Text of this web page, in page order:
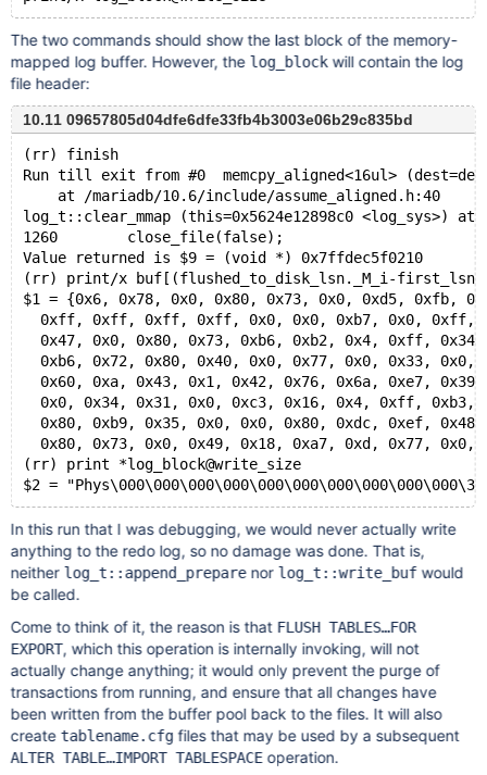
The two commands should show the last block of the memory-
mapped log buffer. However, the log_blockwill contain the log
file header:
10.11 09657805d04dfe6dfe33fb4b3003e06b29c835bd
(rr) finish
Run till exit from #0  memcpy_aligned<16ul>
    at /mariadb/10.6/include/assume_aligned.h:40
log_t::clear_mmap (this=0x5624e12898c0 <log_sys>)
1260	    close_file(false);
Value returned is $9 = (void *) 0x7ffdec5f0210
(rr) print/x buf[(flushed_to_disk_lsn._M_i-
$1 = {0x6, 0x78, 0x0, 0x80, 0x73, 0x0, 0xd5, 0xfb,
0xff, 0xff, 0xff, 0xff, 0x0, 0x0, 0xb7, 0x0,
0x47, 0x0, 0x80, 0x73, 0xb6, 0xb2, 0x4, 0xff,
0xb6, 0x72, 0x80, 0x40, 0x0, 0x77, 0x0, 0x33,
0x60, 0xa, 0x43, 0x1, 0x42, 0x76, 0x6a, 0xe7,
0x0, 0x34, 0x31, 0x0, 0xc3, 0x16, 0x4, 0xff,
0x80, 0xb9, 0x35, 0x0, 0x0, 0x80, 0xdc, 0xef,
0x80, 0x73, 0x0, 0x49, 0x18, 0xa7, 0xd, 0x77, 0x0,
(rr) print *log_block@write_size
In this run that I was debugging, we would never actually write
anything to the redo log, so no damage was done. That is,
neither log_t::append_preparenor log_t::write_bufwould
be called.
Come to think of it, the reason is that FLUSH TABLES…FOR
EXPORT, which this operation is internally invoking, will not
actually change anything; it would only prevent the purge of
transactions from running, and ensure that all changes have
been written from the buffer pool back to the files. It will also
create tablename.cfg files that may be used by a subsequent
ALTER TABLE…IMPORT TABLESPACEoperation.